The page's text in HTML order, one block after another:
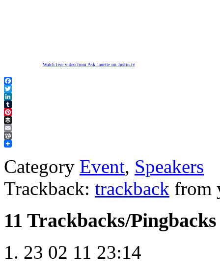
Watch live video from Ask Janette on Justin.tv
Facebook
Twitter
LinkedIn
Tumblr
Pinterest
Buffer
Email
WordPress
Category Event, Speakers
Trackback: trackback from
11 Trackbacks/
23 02 11 23:14